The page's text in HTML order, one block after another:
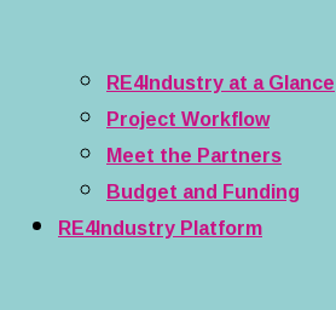
RE4Industry at a Glance
Project Workflow
Meet the Partners
Budget and Funding
RE4Industry Platform